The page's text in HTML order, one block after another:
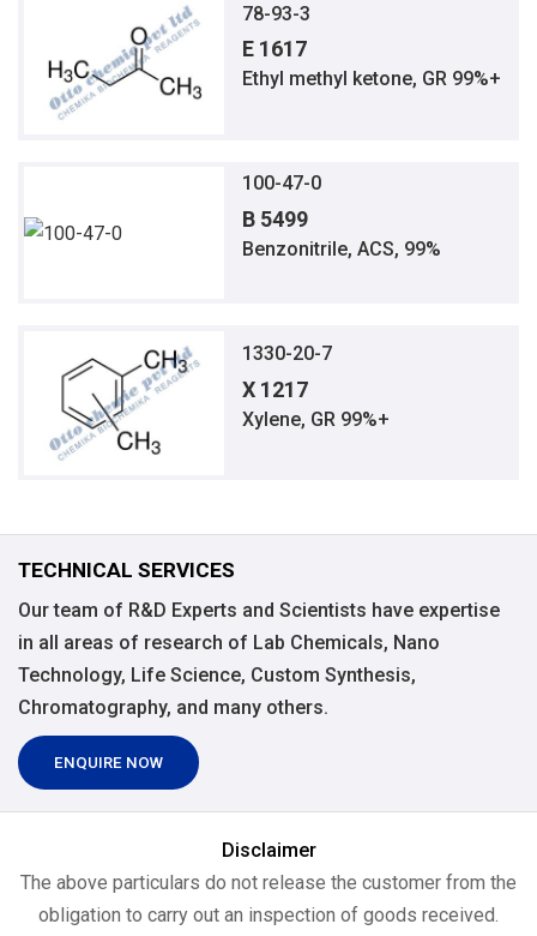
78-93-3
E 1617
Ethyl methyl ketone, GR 99%+
100-47-0
B 5499
Benzonitrile, ACS, 99%
1330-20-7
X 1217
Xylene, GR 99%+
TECHNICAL SERVICES
Our team of R&D Experts and Scientists have expertise
in all areas of research of Lab Chemicals, Nano
Technology, Life Science, Custom Synthesis,
Chromatography, and many others.
ENQUIRE NOW
Disclaimer
The above particulars do not release the customer from the
obligation to carry out an inspection of goods received.